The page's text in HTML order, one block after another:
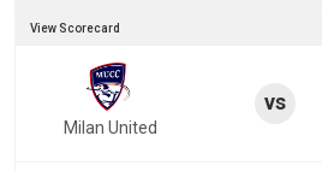
View Scorecard
Milan United
vs